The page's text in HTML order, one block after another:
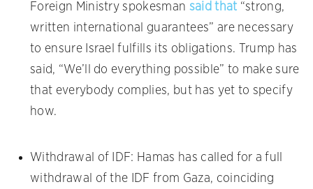
Foreign Ministry spokesman said that “strong,
written international guarantees” are necessary
to ensure Israel fulfills its obligations. Trump has
said, “We’ll do everything possible” to make sure
that everybody complies, but has yet to specify
how.
Withdrawal of IDF: Hamas has called for a full
withdrawal of the IDF from Gaza, coinciding